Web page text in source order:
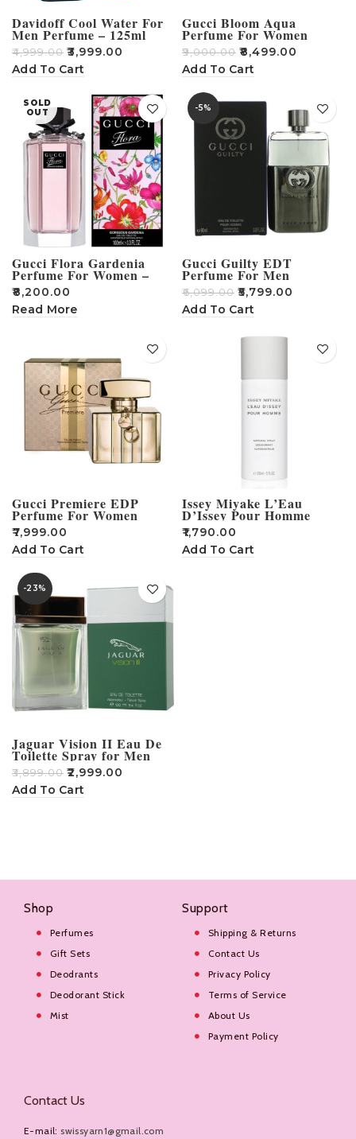
Davidoff Cool Water For
Men Perfume – 125ml
₹4,999.00 ₹3,999.00
Add To Cart
Gucci Bloom Aqua
Perfume For Women
₹9,000.00 ₹8,499.00
Add To Cart
SOLD
OUT
Gucci Flora Gardenia
Perfume For Women –
100ml
₹8,200.00
Read More
-5%
Gucci Guilty EDT
Perfume For Men
₹6,099.00 ₹5,799.00
Add To Cart
Gucci Premiere EDP
Perfume For Women
₹7,999.00
Add To Cart
Issey Miyake L’Eau
D’Issey Pour Homme
Deodorant For Men –
150ml
₹1,790.00
Add To Cart
-23%
Jaguar Vision II Eau De
Toilette Spray for Men
100ml
₹3,899.00 ₹2,999.00
Add To Cart
Shop
Perfumes
Gift Sets
Deodrants
Deodorant Stick
Mist
Support
Shipping & Returns
Contact Us
Privacy Policy
Terms of Service
About Us
Payment Policy
Contact Us
E-mail: swissyarn1@gmail.com